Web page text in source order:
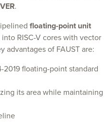
.
floating-point unit
RISC-V cores with vector
advantages of FAUST are:
floating-point standard
its area while maintaining